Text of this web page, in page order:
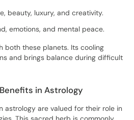
beauty, luxury, and creativity.
emotions, and mental peace.
both these planets. Its cooling
and brings balance during difficult
in Astrology
astrology are valued for their role in